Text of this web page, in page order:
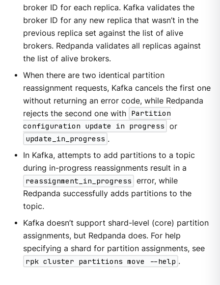
broker ID for each replica. Kafka validates the
broker ID for any new replica that wasn’t in the
previous replica set against the list of alive
brokers. Redpanda validates all replicas against
the list of alive brokers.
When there are two identical partition
reassignment requests, Kafka cancels the first one
without returning an error code, while Redpanda
rejects the second one with Partition
configuration update in progress or
update_in_progress .
In Kafka, attempts to add partitions to a topic
during in-progress reassignments result in a
reassignment_in_progress error, while
Redpanda successfully adds partitions to the
topic.
Kafka doesn’t support shard-level (core) partition
assignments, but Redpanda does. For help
specifying a shard for partition assignments, see
rpk cluster partitions move --help .